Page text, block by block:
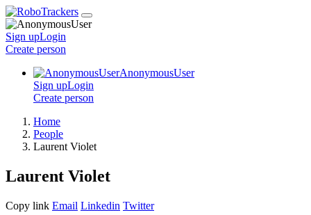
Sign upLogin
Create person
AnonymousUser
Sign upLogin
Create person
Home
People
Laurent Violet
Laurent Violet
Copy link Email Linkedin Twitter